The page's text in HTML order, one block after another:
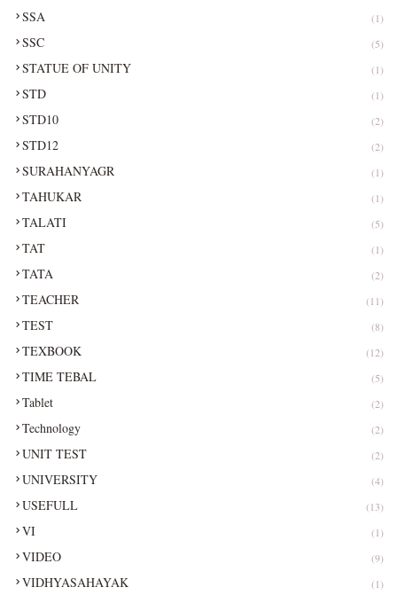
SSA (1)
SSC (5)
STATUE OF UNITY (1)
STD (1)
STD10 (2)
STD12 (2)
SURAHANYAGR (1)
TAHUKAR (1)
TALATI (5)
TAT (1)
TATA (2)
TEACHER (11)
TEST (8)
TEXBOOK (12)
TIME TEBAL (5)
Tablet (2)
Technology (2)
UNIT TEST (2)
UNIVERSITY (4)
USEFULL (13)
VI (1)
VIDEO (9)
VIDHYASAHAYAK (1)